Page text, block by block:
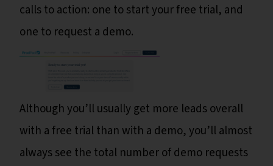
calls to action: one to start your free trial, and
one to request a demo.
Although you’ll usually get more leads overall
with a free trial than with a demo, you’ll almost
always see the total number of demo requests